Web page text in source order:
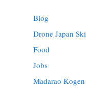
Blog
Drone Japan Ski
Food
Jobs
Madarao Kogen